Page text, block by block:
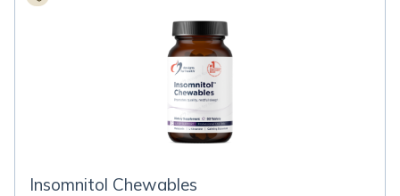
Insomnitol Chewables